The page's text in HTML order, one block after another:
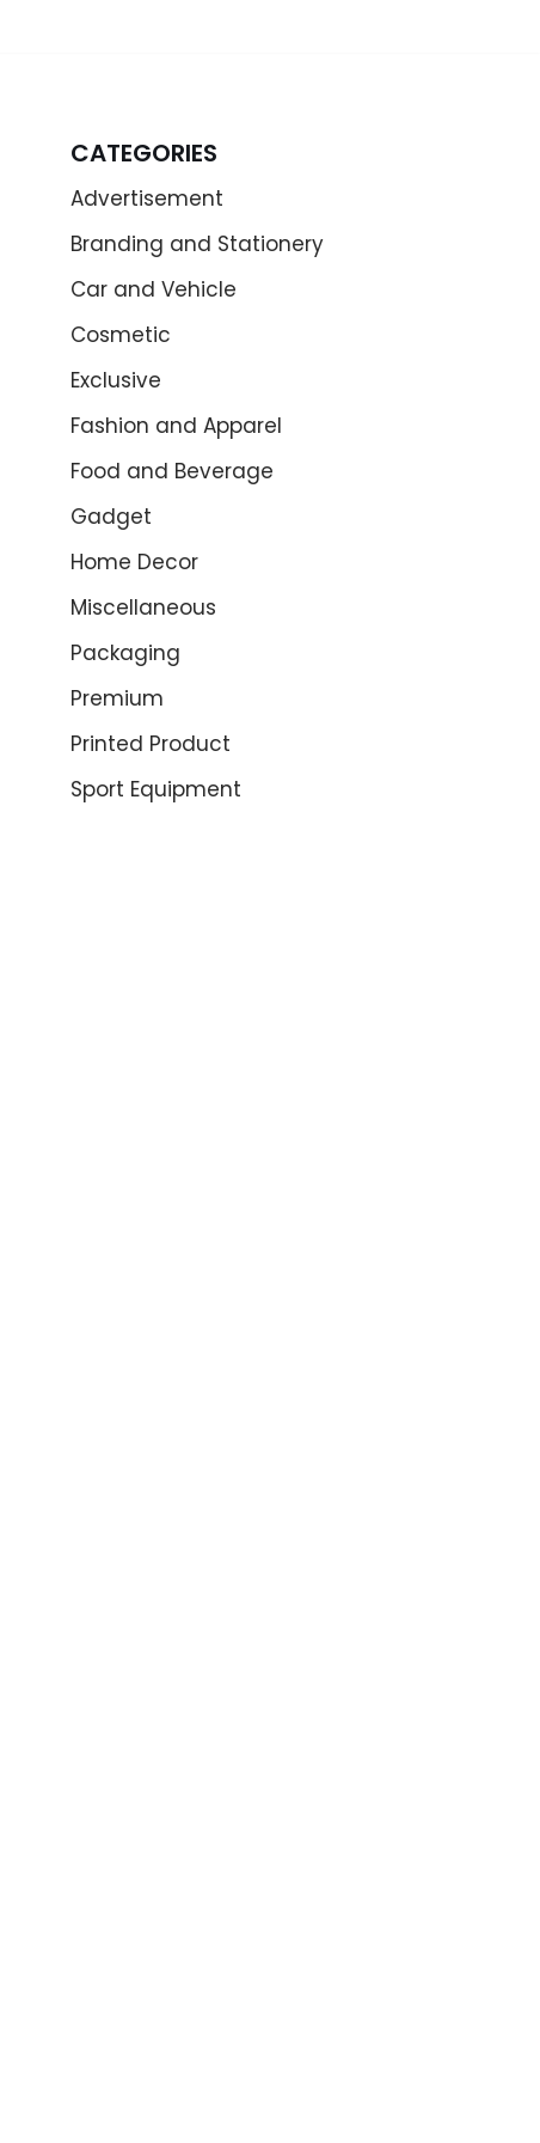
CATEGORIES
Advertisement
Branding and Stationery
Car and Vehicle
Cosmetic
Exclusive
Fashion and Apparel
Food and Beverage
Gadget
Home Decor
Miscellaneous
Packaging
Premium
Printed Product
Sport Equipment